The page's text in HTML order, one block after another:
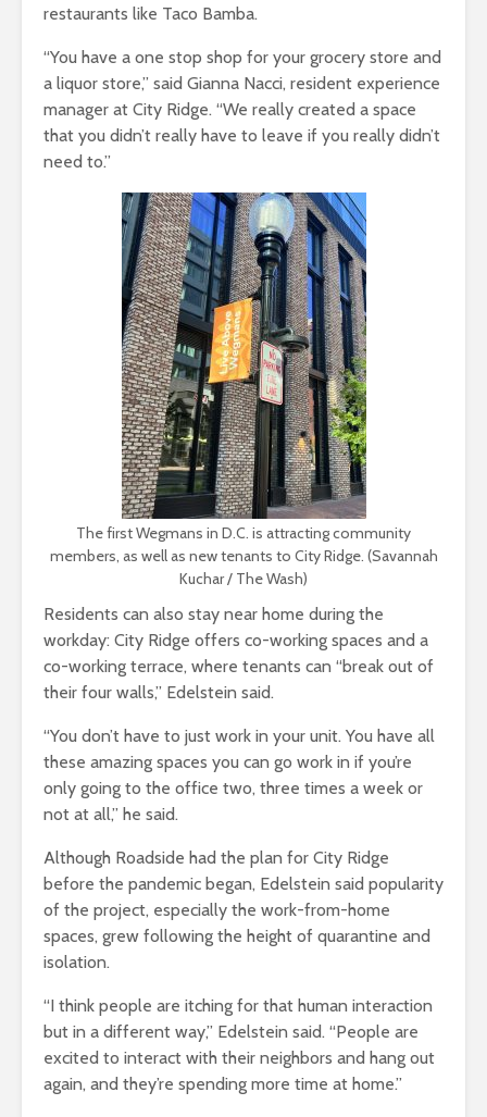
restaurants like Taco Bamba.
“You have a one stop shop for your grocery store and
a liquor store,” said Gianna Nacci, resident experience
manager at City Ridge. “We really created a space
that you didn’t really have to leave if you really didn’t
need to.”
The first Wegmans in D.C. is attracting community
members, as well as new tenants to City Ridge. (Savannah
Kuchar / The Wash)
Residents can also stay near home during the
workday: City Ridge offers co-working spaces and a
co-working terrace, where tenants can “break out of
their four walls,” Edelstein said.
“You don’t have to just work in your unit. You have all
these amazing spaces you can go work in if you’re
only going to the office two, three times a week or
not at all,” he said.
Although Roadside had the plan for City Ridge
before the pandemic began, Edelstein said popularity
of the project, especially the work-from-home
spaces, grew following the height of quarantine and
isolation.
“I think people are itching for that human interaction
but in a different way,” Edelstein said. “People are
excited to interact with their neighbors and hang out
again, and they’re spending more time at home.”